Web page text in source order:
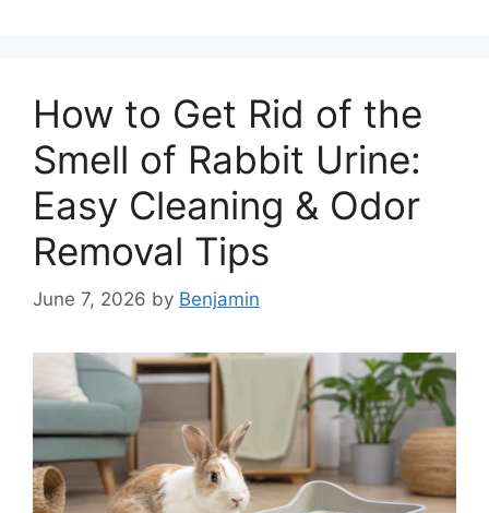
How to Get Rid of the
Smell of Rabbit Urine:
Easy Cleaning & Odor
Removal Tips
June 7, 2026 by Benjamin